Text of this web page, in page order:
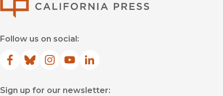
Follow us on social:
Facebook
(opens in new window)
Bluesky
(opens in new window)
Instagram
(opens in new window)
YouTube
(opens in new window)
LinkedIn
(opens in new window)
Sign up for our newsletter: